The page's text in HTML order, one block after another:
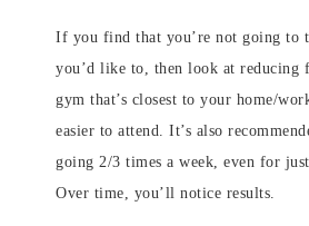
If you find that you’re not going to
you’d like to, then look at reducing
gym that’s closest to your home/
easier to attend. It’s also
going 2/3 times a week, even for
Over time, you’ll notice results.